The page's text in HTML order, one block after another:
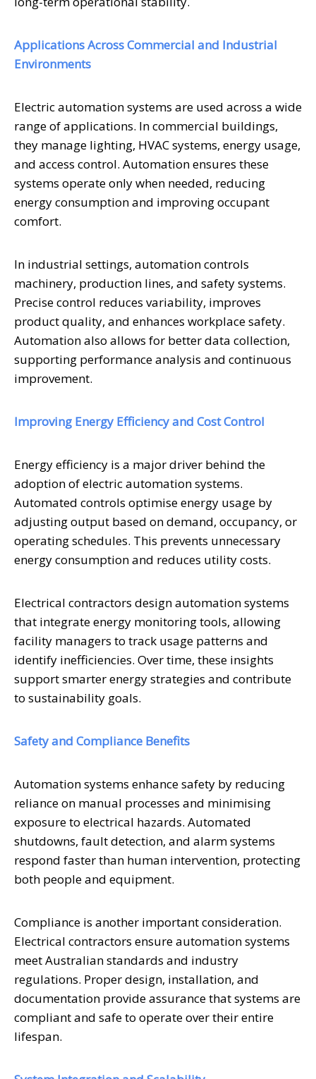
Applications Across Commercial and Industrial
Environments
Electric automation systems are used across a wide
range of applications. In commercial buildings,
they manage lighting, HVAC systems, energy usage,
and access control. Automation ensures these
systems operate only when needed, reducing
energy consumption and improving occupant
comfort.
In industrial settings, automation controls
machinery, production lines, and safety systems.
Precise control reduces variability, improves
product quality, and enhances workplace safety.
Automation also allows for better data collection,
supporting performance analysis and continuous
improvement.
Improving Energy Efficiency and Cost Control
Energy efficiency is a major driver behind the
adoption of electric automation systems.
Automated controls optimise energy usage by
adjusting output based on demand, occupancy, or
operating schedules. This prevents unnecessary
energy consumption and reduces utility costs.
Electrical contractors design automation systems
that integrate energy monitoring tools, allowing
facility managers to track usage patterns and
identify inefficiencies. Over time, these insights
support smarter energy strategies and contribute
to sustainability goals.
Safety and Compliance Benefits
Automation systems enhance safety by reducing
reliance on manual processes and minimising
exposure to electrical hazards. Automated
shutdowns, fault detection, and alarm systems
respond faster than human intervention, protecting
both people and equipment.
Compliance is another important consideration.
Electrical contractors ensure automation systems
meet Australian standards and industry
regulations. Proper design, installation, and
documentation provide assurance that systems are
compliant and safe to operate over their entire
lifespan.